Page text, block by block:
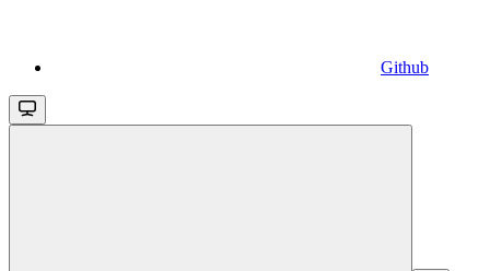
Github